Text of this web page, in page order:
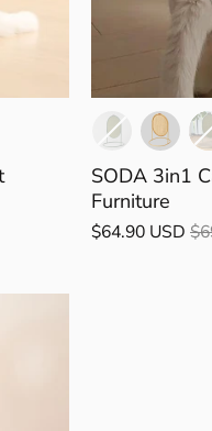
SODA 3in1
Furniture
$64.90 USD